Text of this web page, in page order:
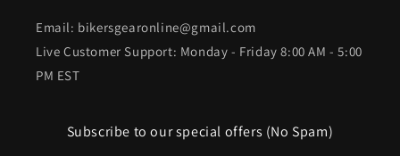
Email: bikersgearonline@gmail.com
Live Customer Support: Monday - Friday 8:00 AM - 5:00
PM EST
Subscribe to our special offers (No Spam)